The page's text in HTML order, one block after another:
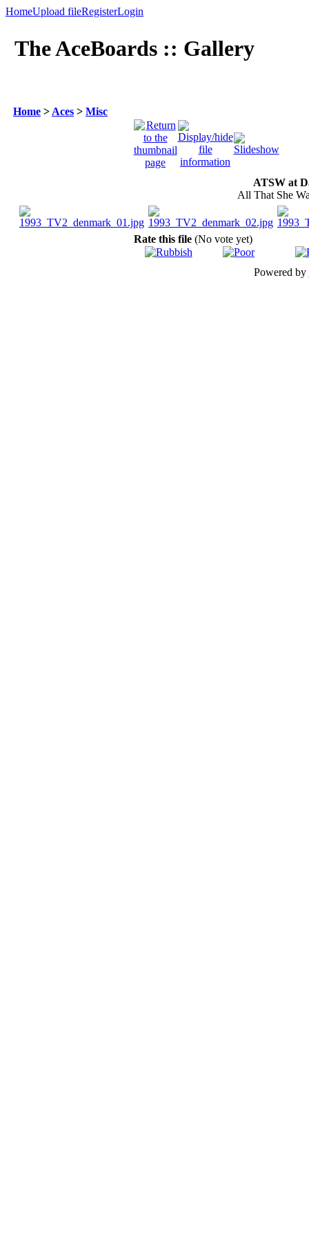
HomeUpload fileRegisterLogin
The AceBoards :: Gallery
Home > Aces > Misc
ATSW at
All That She
Rate this file (No vote yet)
Powered by